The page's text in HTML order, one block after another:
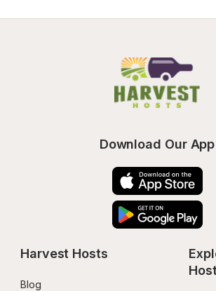
Download Our App
Harvest Hosts
Blog